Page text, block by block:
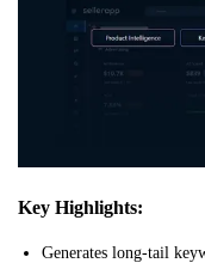
Key Highlights:
Generates long-tail